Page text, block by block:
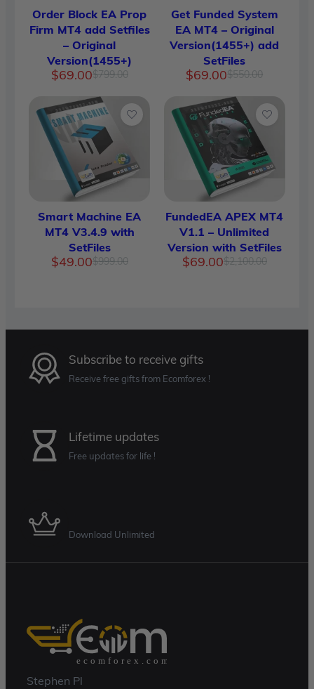
Order Block EA Prop
Firm MT4 add Setfiles
– Original
Version(1455+)
$799.00Original
was:
$799.00.
$69.00
Current
is:
$69.00.
Get Funded System
EA MT4 – Original
Version(1455+) add
SetFiles
$550.00Original
was:
$550.00.
$69.00
Current
is:
$69.00.
Smart Machine EA
MT4 V3.4.9 with
SetFiles
$999.00Original
$49.00
Current
FundedEA APEX MT4
V1.1 – Unlimited
Version with SetFiles
$2,100.00Original
$69.00
Current
Subscribe to receive gifts
Receive free gifts from Ecomforex !
Lifetime updates
Free updates for life !
Download Unlimited
Stephen Pl